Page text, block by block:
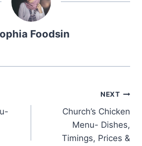
Foodsin
NEXT
Church’s Chicken
Menu- Dishes,
Timings, Prices &